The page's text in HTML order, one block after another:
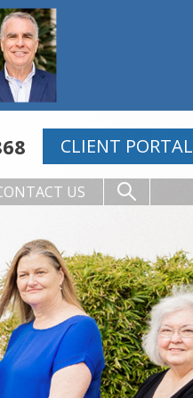
CLIENT PORTAL
US